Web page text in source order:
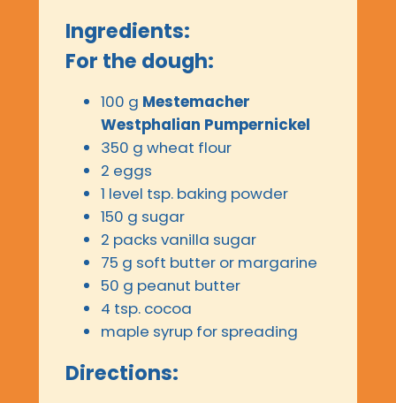
Ingredients:
For the dough:
100 g Mestemacher
Westphalian Pumpernickel
350 g wheat flour
2 eggs
1 level tsp. baking powder
150 g sugar
2 packs vanilla sugar
75 g soft butter or margarine
50 g peanut butter
4 tsp. cocoa
maple syrup for spreading
Directions: